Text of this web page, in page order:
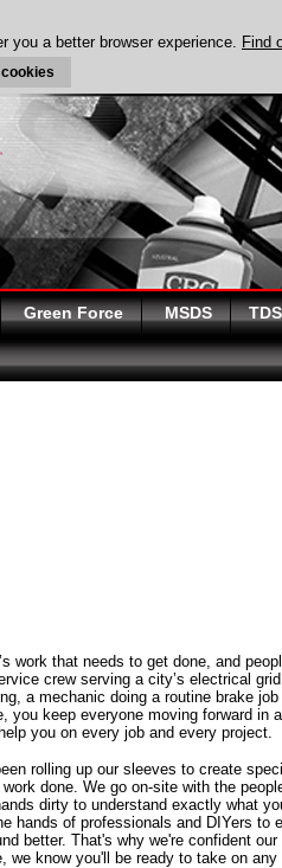
Green Force MSDS TDS
work that needs to get done, and
crew serving a city’s electrical
a mechanic doing a routine brake
you keep everyone moving forward in
you on every job and every project.
rolling up our sleeves to create
done. We go on-site with the
dirty to understand exactly what
hands of professionals and DIYers to
better. That's why we're confident
we know you'll be ready to take on
you a better browser experience. Find
cookies